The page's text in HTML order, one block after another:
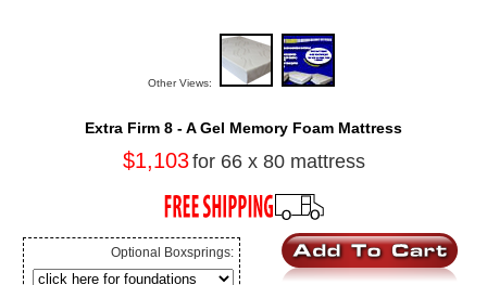
Other Views:
Extra Firm 8 - A Gel Memory Foam Mattress
$1,103for 66 x 80 mattress
Optional Boxsprings: